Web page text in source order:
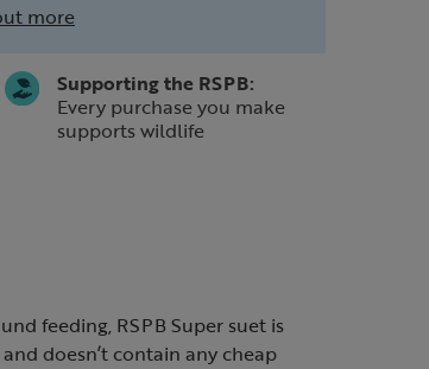
more
Supporting the RSPB:
Every purchase you make
supports wildlife
feeding, RSPB Super suet is
doesn’t contain any cheap